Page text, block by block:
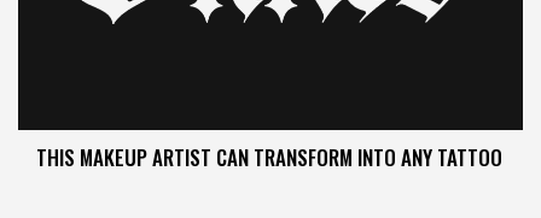
THIS MAKEUP ARTIST CAN TRANSFORM INTO ANY TATTOO